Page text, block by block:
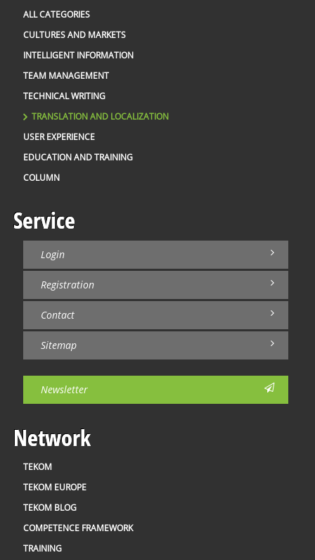
ALL CATEGORIES
CULTURES AND MARKETS
INTELLIGENT INFORMATION
TEAM MANAGEMENT
TECHNICAL WRITING
TRANSLATION AND LOCALIZATION
USER EXPERIENCE
EDUCATION AND TRAINING
COLUMN
Service
Login
Registration
Contact
Sitemap
Newsletter
Network
TEKOM
TEKOM EUROPE
TEKOM BLOG
COMPETENCE FRAMEWORK
TRAINING